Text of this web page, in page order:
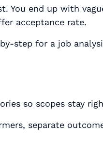
You end up with
acceptance rate.
step for a job
so scopes stay
separate